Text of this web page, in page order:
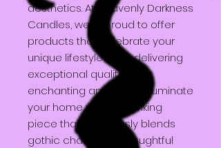
aesthetics. At Heavenly Darkness
Candles, we’re proud to offer
products that celebrate your
unique lifestyle while delivering
exceptional quality and
enchanting ambiance. Illuminate
your home with this striking
piece that effortlessly blends
gothic charm with thoughtful